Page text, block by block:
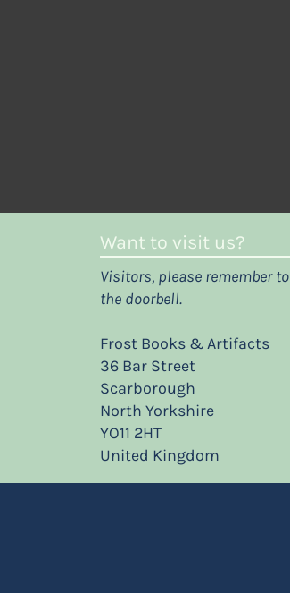
Want to visit us?
Visitors, please remember
the doorbell.
Frost Books & Artifacts
36 Bar Street
Scarborough
North Yorkshire
YO11 2HT
United Kingdom